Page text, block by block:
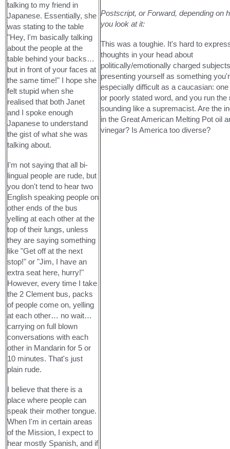
talking to my friend in
Japanese. Essentially, she
was stating to the table
"Hey, I'm basically talking
about the people at the
table behind your backs…
but in front of your faces at
the same time!" I hope she
felt stupid when she
realised that both Janet
and I spoke enough
Japanese to understand
the gist of what she was
talking about.
I'm not saying that all bi-
lingual people are rude, but
you don't tend to hear two
English speaking people on
other ends of the bus
yelling at each other at the
top of their lungs, unless
they are saying something
like "Get off at the next
stop!" or "Jim, I have an
extra seat here, hurry!"
However, every time I take
the 2 Clement bus, packs
of people come on, yelling
at each other… no wait…
carrying on full blown
conversations with each
other in Mandarin for 5 or
10 minutes. That's just
plain rude.
I believe that there is a
place where people can
speak their mother tongue.
When I'm in certain areas
of the Mission, I expect to
hear mostly Spanish, and if
Postscript, or Forward, depending on
you look at it:
This was a toughie. It's hard to
thoughts in your head about
politically/emotionally charged
presenting yourself as something
especially difficult as a caucasian:
or poorly stated word, and you run the
sounding like a supremacist. Are the
in the Great American Melting Pot oil
vinegar? Is America too diverse?